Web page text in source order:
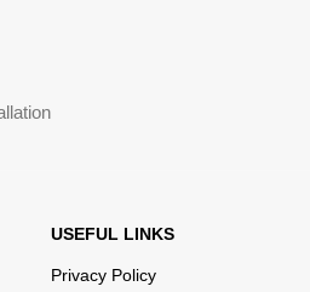
USEFUL LINKS
Privacy Policy